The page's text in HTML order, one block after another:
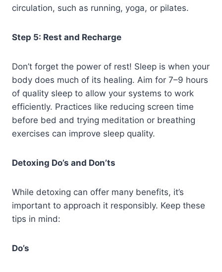
circulation, such as running, yoga, or pilates.
Step 5: Rest and Recharge
Don’t forget the power of rest! Sleep is when your
body does much of its healing. Aim for 7–9 hours
of quality sleep to allow your systems to work
efficiently. Practices like reducing screen time
before bed and trying meditation or breathing
exercises can improve sleep quality.
Detoxing Do’s and Don’ts
While detoxing can offer many benefits, it’s
important to approach it responsibly. Keep these
tips in mind:
Do’s